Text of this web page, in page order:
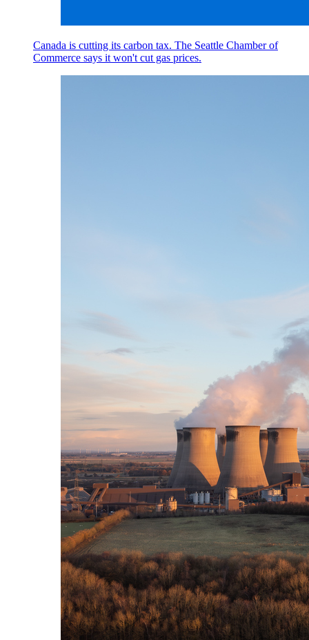
Canada is cutting its carbon tax. The Seattle Chamber of
Commerce says it won't cut gas prices.